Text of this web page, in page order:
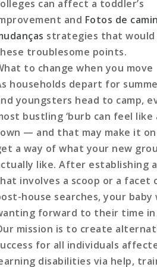
can affect a toddler’s
and Fotos de
strategies that would
troublesome points.
to change when you move
households depart for
youngsters head to camp,
bustling ‘burb can feel like
— and that may make it
a way of what your new
like. After establishing
involves a scoop or a facet
house searches, your baby
forward to their time in
mission is to create
for all individuals
disabilities via help,